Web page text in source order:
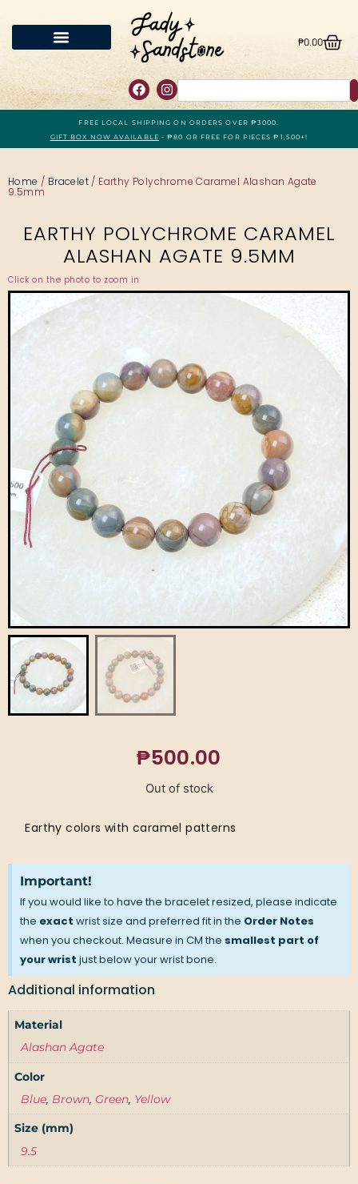
₱0.00
FREE LOCAL SHIPPING ON ORDERS OVER ₱3000.
GIFT BOX NOW AVAILABLE - ₱80 OR FREE FOR PIECES ₱1,500+!
Home / Bracelet / Earthy Polychrome Caramel Alashan Agate
9.5mm
EARTHY POLYCHROME CARAMEL
ALASHAN AGATE 9.5MM
Click on the photo to zoom in
₱500.00
Out of stock
Earthy colors with caramel patterns
Important!
If you would like to have the bracelet resized, please indicate
the exact wrist size and preferred fit in the Order Notes
when you checkout. Measure in CM the smallest part of
your wrist just below your wrist bone.
Additional information
Material
Alashan Agate
Color
Blue, Brown, Green, Yellow
Size (mm)
9.5